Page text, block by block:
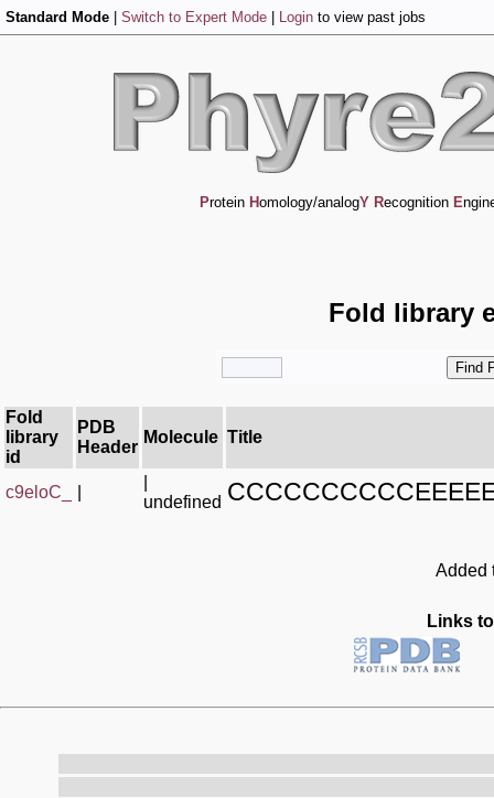
Standard Mode Switch to Expert Mode Login to view past jobs
Protein Homology/analogY Recognition E
Fold library
Fold
library
id
PDB
Header
Molecule Title
c9eloC_
undefined
Added
Links